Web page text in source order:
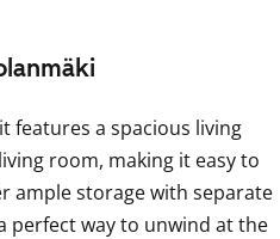
a spacious living
room, making it easy to
ample storage with separate
perfect way to unwind at the